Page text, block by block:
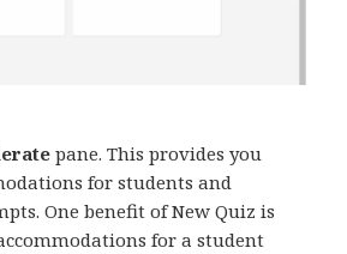
pane. This provides you
for students and
One benefit of New Quiz is
for a student